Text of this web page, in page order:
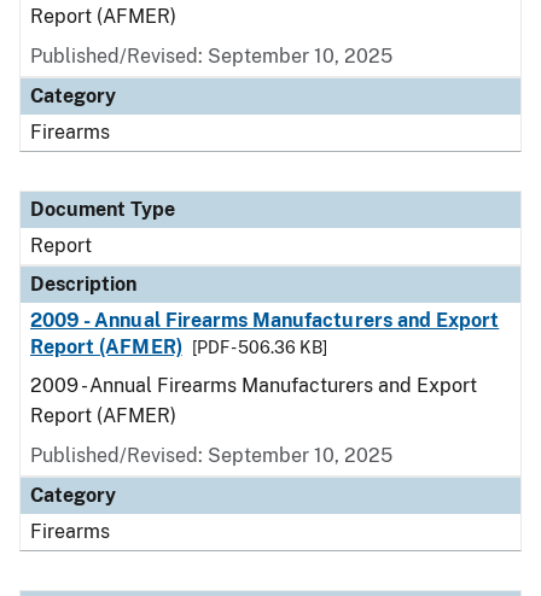
Report (AFMER)
Published/Revised: September 10, 2025
Category
Firearms
Document Type
Report
Description
2009 - Annual Firearms Manufacturers and Export
Report (AFMER)
[PDF - 506.36 KB]
2009 - Annual Firearms Manufacturers and Export
Report (AFMER)
Published/Revised: September 10, 2025
Category
Firearms